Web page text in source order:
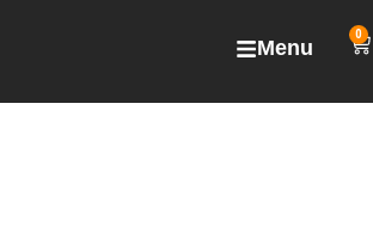
0
Menu